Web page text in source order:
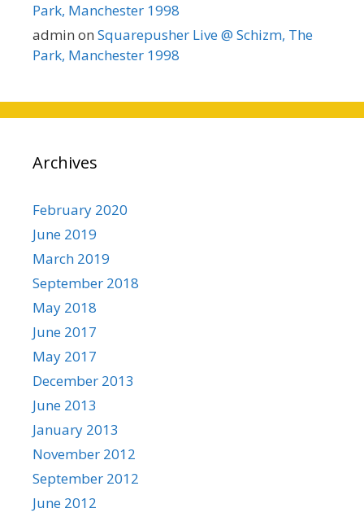
Park, Manchester 1998
admin on Squarepusher Live @ Schizm, The
Park, Manchester 1998
Archives
February 2020
June 2019
March 2019
September 2018
May 2018
June 2017
May 2017
December 2013
June 2013
January 2013
November 2012
September 2012
June 2012